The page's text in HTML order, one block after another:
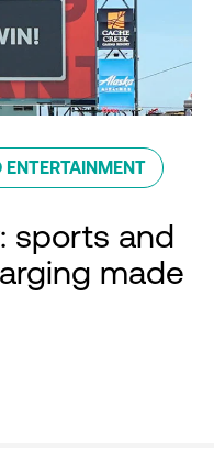
ENTERTAINMENT
sports and
made